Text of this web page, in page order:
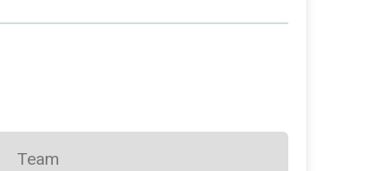
$10on behalf ofMark Turner
Team